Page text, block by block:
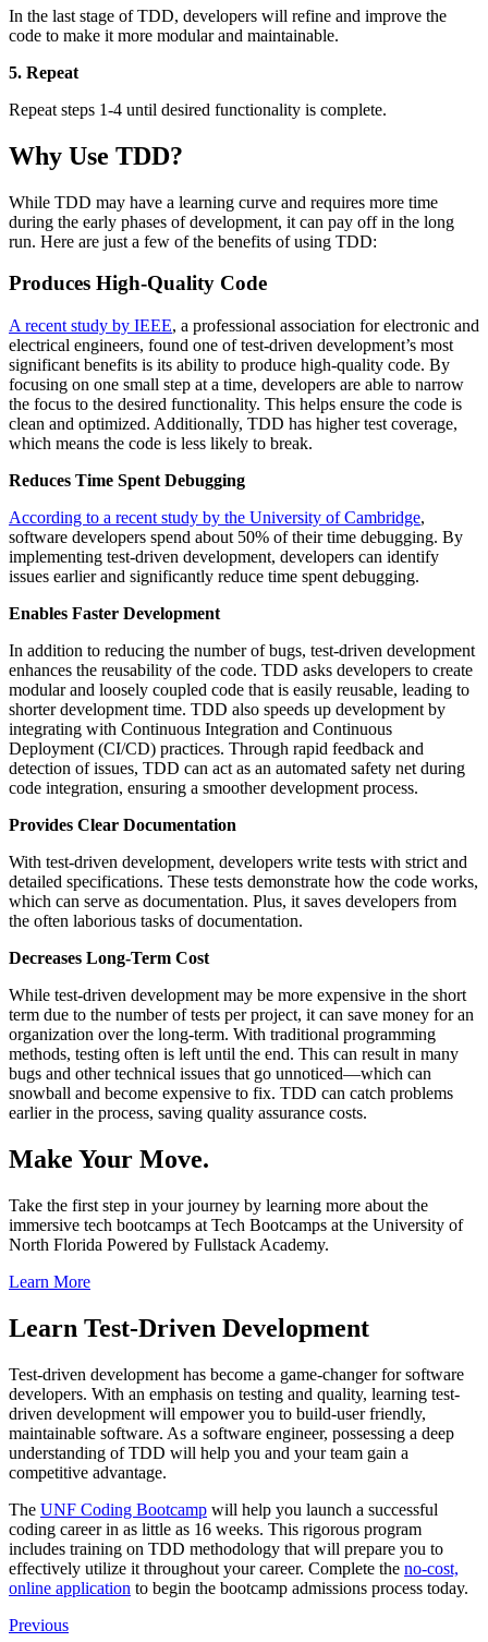
In the last stage of TDD, developers will refine and improve the
code to make it more modular and maintainable.
5. Repeat
Repeat steps 1-4 until desired functionality is complete.
Why Use TDD?
While TDD may have a learning curve and requires more time
during the early phases of development, it can pay off in the long
run. Here are just a few of the benefits of using TDD:
Produces High-Quality Code
A recent study by IEEE, a professional association for electronic and
electrical engineers, found one of test-driven development’s most
significant benefits is its ability to produce high-quality code. By
focusing on one small step at a time, developers are able to narrow
the focus to the desired functionality. This helps ensure the code is
clean and optimized. Additionally, TDD has higher test coverage,
which means the code is less likely to break.
Reduces Time Spent Debugging
According to a recent study by the University of Cambridge,
software developers spend about 50% of their time debugging. By
implementing test-driven development, developers can identify
issues earlier and significantly reduce time spent debugging.
Enables Faster Development
In addition to reducing the number of bugs, test-driven development
enhances the reusability of the code. TDD asks developers to create
modular and loosely coupled code that is easily reusable, leading to
shorter development time. TDD also speeds up development by
integrating with Continuous Integration and Continuous
Deployment (CI/CD) practices. Through rapid feedback and
detection of issues, TDD can act as an automated safety net during
code integration, ensuring a smoother development process.
Provides Clear Documentation
With test-driven development, developers write tests with strict and
detailed specifications. These tests demonstrate how the code works,
which can serve as documentation. Plus, it saves developers from
the often laborious tasks of documentation.
Decreases Long-Term Cost
While test-driven development may be more expensive in the short
term due to the number of tests per project, it can save money for an
organization over the long-term. With traditional programming
methods, testing often is left until the end. This can result in many
bugs and other technical issues that go unnoticed—which can
snowball and become expensive to fix. TDD can catch problems
earlier in the process, saving quality assurance costs.
Make Your Move.
Take the first step in your journey by learning more about the
immersive tech bootcamps at Tech Bootcamps at the University of
North Florida Powered by Fullstack Academy.
Learn More
Learn Test-Driven Development
Test-driven development has become a game-changer for software
developers. With an emphasis on testing and quality, learning test-
driven development will empower you to build-user friendly,
maintainable software. As a software engineer, possessing a deep
understanding of TDD will help you and your team gain a
competitive advantage.
The UNF Coding Bootcamp will help you launch a successful
coding career in as little as 16 weeks. This rigorous program
includes training on TDD methodology that will prepare you to
effectively utilize it throughout your career. Complete the no-cost,
online application to begin the bootcamp admissions process today.
Previous